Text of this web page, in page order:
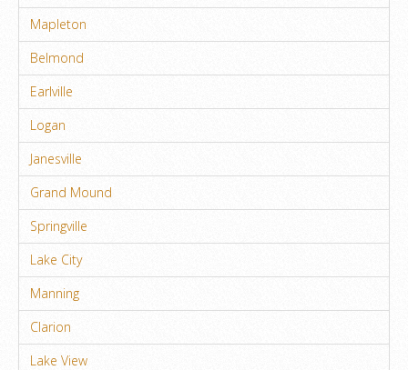
Mapleton
Belmond
Earlville
Logan
Janesville
Grand Mound
Springville
Lake City
Manning
Clarion
Lake View